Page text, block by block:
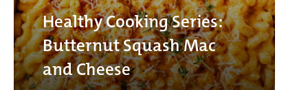
Healthy Cooking Series:
Butternut Squash Mac
and Cheese